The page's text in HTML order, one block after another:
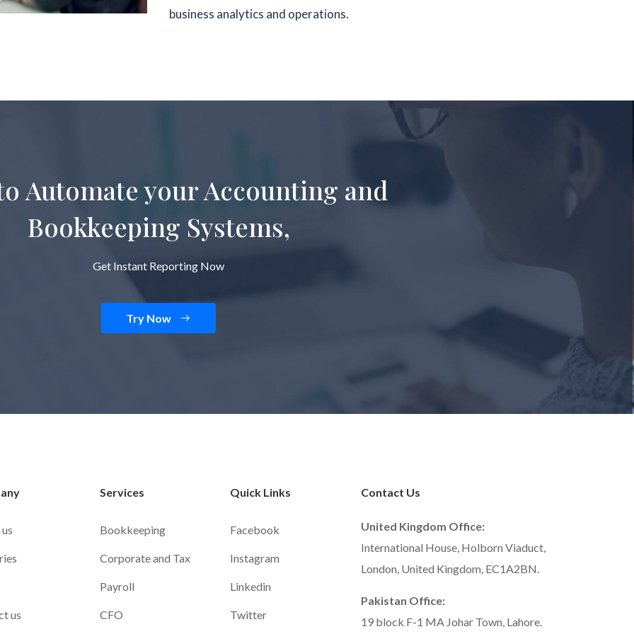
business analytics and operations.
Automate your Accounting and
Bookkeeping Systems,
Get Instant Reporting Now
Try Now
us
Services
Bookkeeping
Corporate and Tax
Payroll
CFO
Quick Links
Facebook
Instagram
Linkedin
Twitter
Contact Us
United Kingdom Office:
International House, Holborn Viaduct,
London, United Kingdom, EC1A2BN.
Pakistan Office:
19 block F-1 MA Johar Town, Lahore.